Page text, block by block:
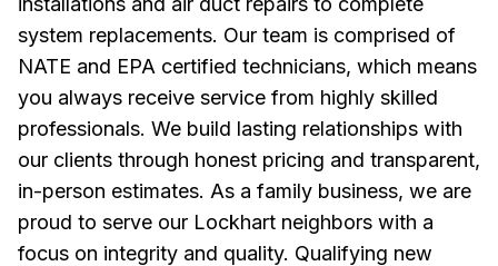
system replacements. Our team is comprised of
NATE and EPA certified technicians, which means
you always receive service from highly skilled
professionals. We build lasting relationships with
our clients through honest pricing and transparent,
in-person estimates. As a family business, we are
proud to serve our Lockhart neighbors with a
focus on integrity and quality. Qualifying new